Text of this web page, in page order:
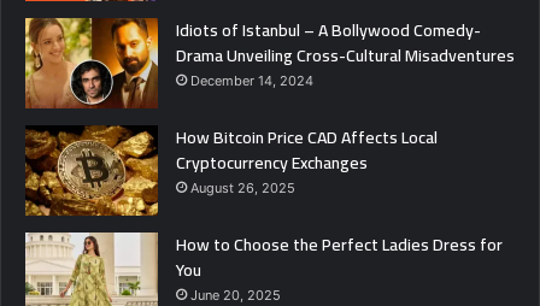
Idiots of Istanbul – A Bollywood Comedy-
Drama Unveiling Cross-Cultural Misadventures
December 14, 2024
How Bitcoin Price CAD Affects Local
Cryptocurrency Exchanges
August 26, 2025
How to Choose the Perfect Ladies Dress for
You
June 20, 2025